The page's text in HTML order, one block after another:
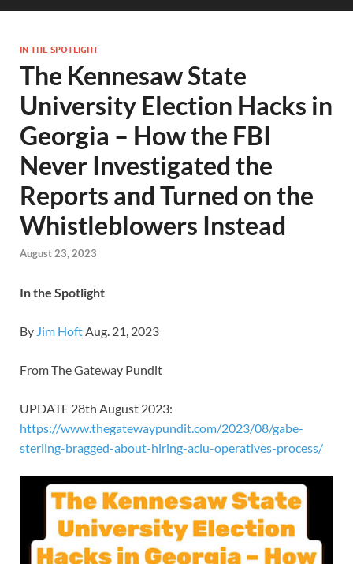
IN THE SPOTLIGHT
The Kennesaw State
University Election Hacks in
Georgia – How the FBI
Never Investigated the
Reports and Turned on the
Whistleblowers Instead
August 23, 2023
In the Spotlight
By Jim HoftAug. 21, 2023
From The Gateway Pundit
UPDATE 28th August 2023:
https://www.thegatewaypundit.com/2023/08/gabe-
sterling-bragged-about-hiring-aclu-operatives-process/